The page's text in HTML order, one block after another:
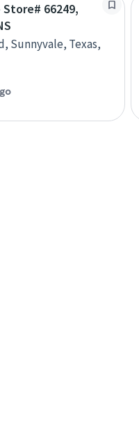
66249,
Sunnyvale, Texas,